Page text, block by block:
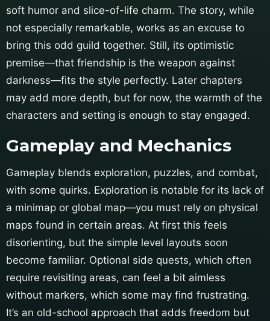
soft humor and slice-of-life charm. The story, while
not especially remarkable, works as an excuse to
bring this odd guild together. Still, its optimistic
premise—that friendship is the weapon against
darkness—fits the style perfectly. Later chapters
may add more depth, but for now, the warmth of the
characters and setting is enough to stay engaged.
Gameplay and Mechanics
Gameplay blends exploration, puzzles, and combat,
with some quirks. Exploration is notable for its lack of
a minimap or global map—you must rely on physical
maps found in certain areas. At first this feels
disorienting, but the simple level layouts soon
become familiar. Optional side quests, which often
require revisiting areas, can feel a bit aimless
without markers, which some may find frustrating.
It’s an old-school approach that adds freedom but